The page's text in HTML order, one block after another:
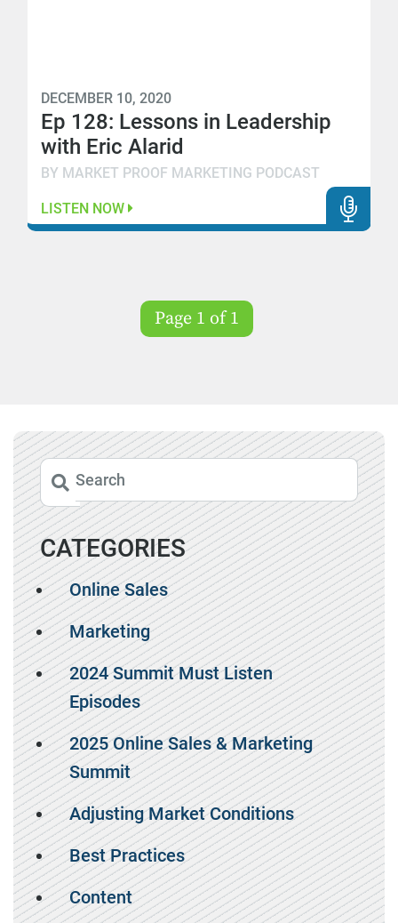
DECEMBER 10, 2020
Ep 128: Lessons in Leadership
with Eric Alarid
BY MARKET PROOF MARKETING PODCAST
LISTEN NOW
Page 1 of 1
CATEGORIES
Online Sales
Marketing
2024 Summit Must Listen
Episodes
2025 Online Sales & Marketing
Summit
Adjusting Market Conditions
Best Practices
Content